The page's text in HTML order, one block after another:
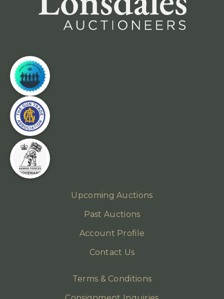
Upcoming Auctions
Past Auctions
Account Profile
Contact Us
Terms & Conditions